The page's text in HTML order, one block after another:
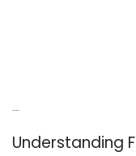
Understanding